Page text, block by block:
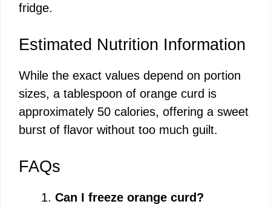
fridge.
Estimated Nutrition Information
While the exact values depend on portion
sizes, a tablespoon of orange curd is
approximately 50 calories, offering a sweet
burst of flavor without too much guilt.
FAQs
Can I freeze orange curd?